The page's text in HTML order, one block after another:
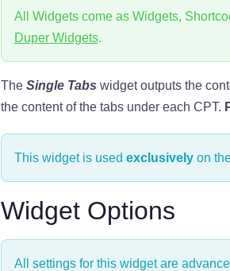
All Widgets come as Widgets,
Duper Widgets.
The Single Tabs widget outputs the
the content of the tabs under each CPT.
This widget is used exclusivelyon
Widget Options
All settings for this widget are